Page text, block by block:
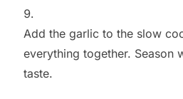
Add the garlic to the slow
everything together. Season
taste.